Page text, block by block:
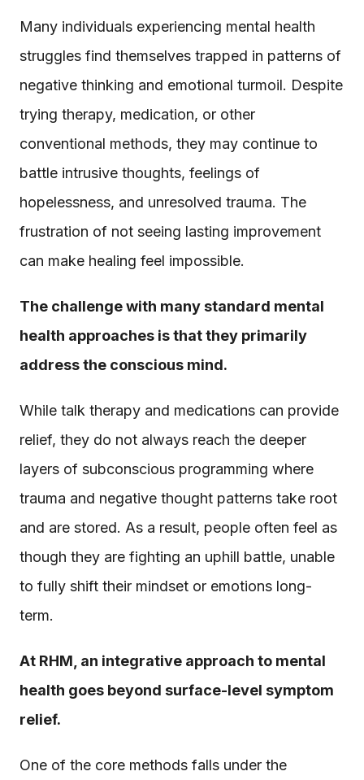
Many individuals experiencing mental health
struggles find themselves trapped in patterns of
negative thinking and emotional turmoil. Despite
trying therapy, medication, or other
conventional methods, they may continue to
battle intrusive thoughts, feelings of
hopelessness, and unresolved trauma. The
frustration of not seeing lasting improvement
can make healing feel impossible.
The challenge with many standard mental
health approaches is that they primarily
address the conscious mind.
While talk therapy and medications can provide
relief, they do not always reach the deeper
layers of subconscious programming where
trauma and negative thought patterns take root
and are stored. As a result, people often feel as
though they are fighting an uphill battle, unable
to fully shift their mindset or emotions long-
term.
At RHM, an integrative approach to mental
health goes beyond surface-level symptom
relief.
One of the core methods falls under the